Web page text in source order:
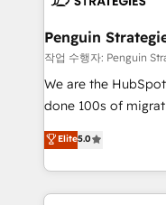
management, and
projects completed,
HubSpot CRM drives
RevOps services
optimize the
retention—by
Penguin
작업 수행자: Penguin
We are the HubSpot
done 100s of
Eloqua, Microsoft
We leverage our
done right the first
high performing
Elite5.0